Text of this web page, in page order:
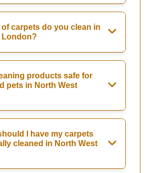
carpets do you clean in
London?
products safe for
pets in North West
I have my carpets
cleaned in North West